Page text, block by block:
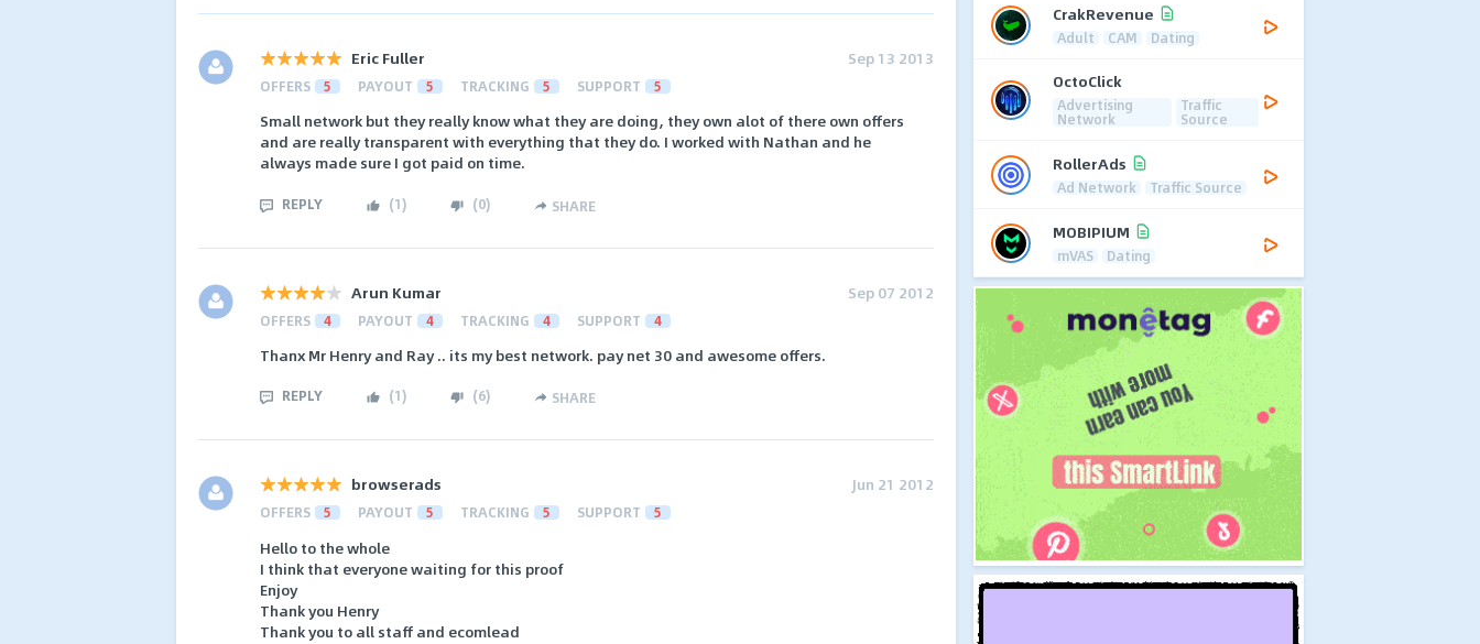
Eric Fuller Sep 13 2013
OFFERS 5 PAYOUT 5 TRACKING 5 SUPPORT 5
Small network but they really know what they are doing, they own alot of there own offers
and are really transparent with everything that they do. I worked with Nathan and he
always made sure I got paid on time.
REPLY (1) (0) SHARE
Arun Kumar Sep 07 2012
OFFERS 4 PAYOUT 4 TRACKING 4 SUPPORT 4
Thanx Mr Henry and Ray .. its my best network. pay net 30 and awesome offers.
REPLY (1) (6) SHARE
browserads Jun 21 2012
OFFERS 5 PAYOUT 5 TRACKING 5 SUPPORT 5
Hello to the whole
I think that everyone waiting for this proof
Enjoy
Thank you Henry
Thank you to all staff and ecomlead
CrakRevenue
Adult CAM Dating
OctoClick
Advertising
Network
Traffic
Source
RollerAds
Ad Network Traffic Source
MOBIPIUM
mVAS Dating